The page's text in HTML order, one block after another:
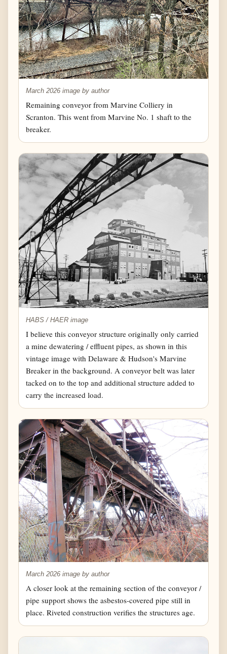
March 2026 image by author
Remaining conveyor from Marvine Colliery in
Scranton. This went from Marvine No. 1 shaft to the
breaker.
HABS / HAER image
I believe this conveyor structure originally only carried
a mine dewatering / effluent pipes, as shown in this
vintage image with Delaware & Hudson's Marvine
Breaker in the background. A conveyor belt was later
tacked on to the top and additional structure added to
carry the increased load.
March 2026 image by author
A closer look at the remaining section of the conveyor /
pipe support shows the asbestos-covered pipe still in
place. Riveted construction verifies the structures age.